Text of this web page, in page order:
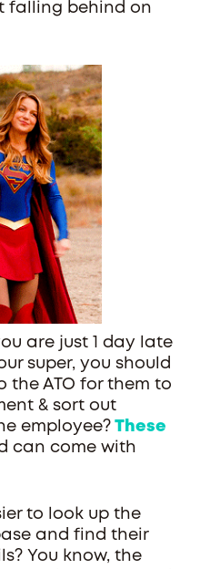
falling behind on
are just 1 day late
super, you should
ATO for them to
& sort out
employee? These
can come with
to look up the
and find their
You know, the